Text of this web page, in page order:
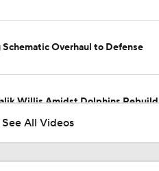
Overhaul to Defense
Willis Amidst Dolphins Rebuild
See All Videos